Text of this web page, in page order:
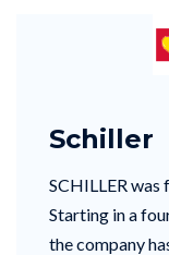
Schiller
SCHILLER was
Starting in a
the company